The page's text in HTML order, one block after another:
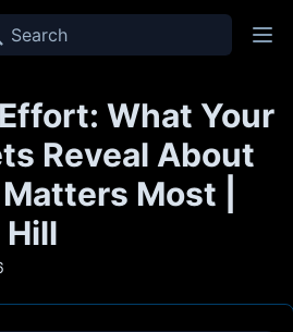
What Your
Reveal About
Most |
Hill